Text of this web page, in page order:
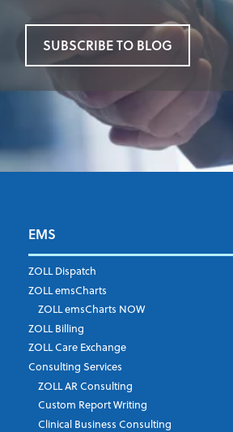
SUBSCRIBE TO BLOG
First Name
Last Name*
Job Title*
EMS
ZOLL Dispatch
ZOLL emsCharts
ZOLL emsCharts NOW
ZOLL Billing
ZOLL Care Exchange
Consulting Services
ZOLL AR Consulting
Custom Report Writing
Clinical Business Consulting